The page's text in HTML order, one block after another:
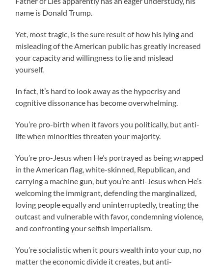
name is Donald Trump.
Yet, most tragic, is the sure result of how his lying and
misleading of the American public has greatly increased
your capacity and willingness to lie and mislead
yourself.
In fact, it’s hard to look away as the hypocrisy and
cognitive dissonance has become overwhelming.
You’re pro-birth when it favors you politically, but anti-
life when minorities threaten your majority.
You’re pro-Jesus when He’s portrayed as being wrapped
in the American flag, white-skinned, Republican, and
carrying a machine gun, but you’re anti-Jesus when He’s
welcoming the immigrant, defending the marginalized,
loving people equally and uninterruptedly, treating the
outcast and vulnerable with favor, condemning violence,
and confronting your selfish imperialism.
You’re socialistic when it pours wealth into your cup, no
matter the economic divide it creates, but anti-